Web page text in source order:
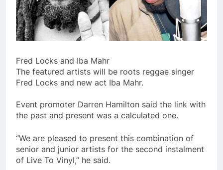
Fred Locks and Iba Mahr
The featured artists will be roots reggae singer
Fred Locks and new act Iba Mahr.
Event promoter Darren Hamilton said the link with
the past and present was a calculated one.
“We are pleased to present this combination of
senior and junior artists for the second instalment
of Live To Vinyl,” he said.